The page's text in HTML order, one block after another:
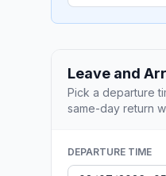
Leave and
Pick a departure
same-day return
DEPARTURE TIME